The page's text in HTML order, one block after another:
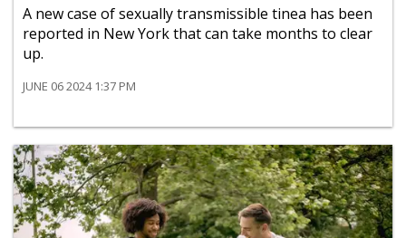
A new case of sexually transmissible tinea has been
reported in New York that can take months to clear
up.
JUNE 06 2024 1:37 PM